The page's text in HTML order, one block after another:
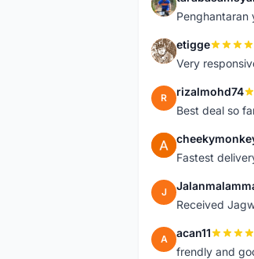
T
Penghantaran
E etigge
Very
R rizalmohd74
Best deal so
C
Fastest
J
Received
A acan11
frendly and